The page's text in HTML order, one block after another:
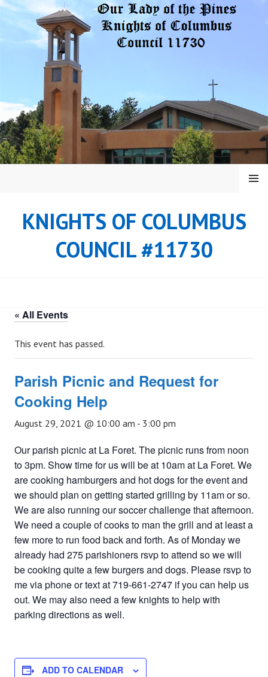
Skip
KNIGHTS OF COLUMBUS
COUNCIL #11730
MENU
« All Events
This event has passed.
Parish Picnic and Request for
Cooking Help
August 29, 2021 @ 10:00 am - 3:00 pm
Our parish picnic at La Foret. The picnic runs from noon
to 3pm. Show time for us will be at 10am at La Foret. We
are cooking hamburgers and hot dogs for the event and
we should plan on getting started grilling by 11am or so.
We are also running our soccer challenge that afternoon.
We need a couple of cooks to man the grill and at least a
few more to run food back and forth. As of Monday we
already had 275 parishioners rsvp to attend so we will
be cooking quite a few burgers and dogs. Please rsvp to
me via phone or text at 719-661-2747 if you can help us
out. We may also need a few knights to help with
parking directions as well.
ADD TO CALENDAR